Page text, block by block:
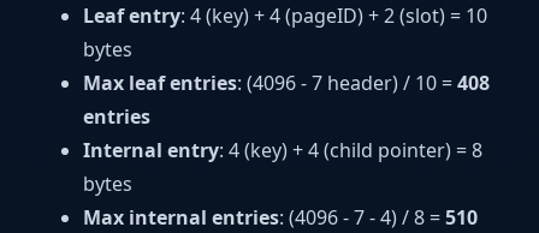
Leaf entry: 4 (key) + 4 (pageID) + 2 (slot) = 10
bytes
Max leaf entries: (4096 - 7 header) / 10 =408
entries
Internal entry: 4 (key) + 4 (child pointer) = 8
bytes
Max internal entries: (4096 - 7 - 4) / 8 =510